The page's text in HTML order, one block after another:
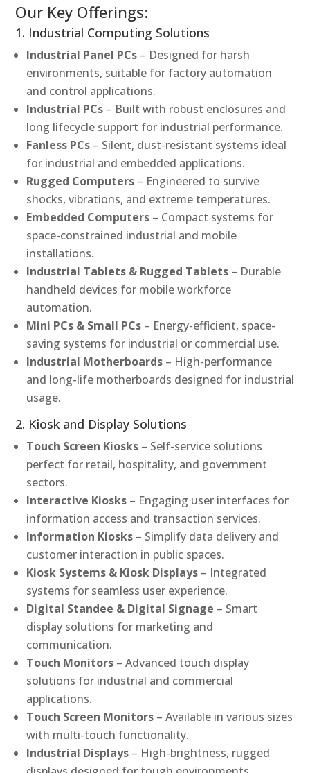
Our Key Offerings:
1. Industrial Computing Solutions
Industrial Panel PCs – Designed for harsh
environments, suitable for factory automation
and control applications.
Industrial PCs – Built with robust enclosures and
long lifecycle support for industrial performance.
Fanless PCs – Silent, dust-resistant systems ideal
for industrial and embedded applications.
Rugged Computers – Engineered to survive
shocks, vibrations, and extreme temperatures.
Embedded Computers – Compact systems for
space-constrained industrial and mobile
installations.
Industrial Tablets & Rugged Tablets – Durable
handheld devices for mobile workforce
automation.
Mini PCs & Small PCs – Energy-efficient, space-
saving systems for industrial or commercial use.
Industrial Motherboards – High-performance
and long-life motherboards designed for industrial
usage.
2. Kiosk and Display Solutions
Touch Screen Kiosks – Self-service solutions
perfect for retail, hospitality, and government
sectors.
Interactive Kiosks – Engaging user interfaces for
information access and transaction services.
Information Kiosks – Simplify data delivery and
customer interaction in public spaces.
Kiosk Systems & Kiosk Displays – Integrated
systems for seamless user experience.
Digital Standee & Digital Signage – Smart
display solutions for marketing and
communication.
Touch Monitors – Advanced touch display
solutions for industrial and commercial
applications.
Touch Screen Monitors – Available in various sizes
with multi-touch functionality.
Industrial Displays – High-brightness, rugged